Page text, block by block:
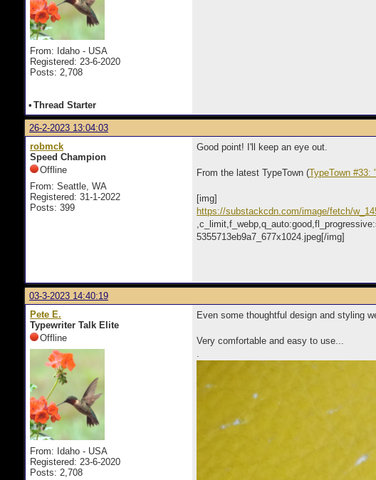
From: Idaho - USA
Registered: 23-6-2020
Posts: 2,708
• Thread Starter
26-2-2023 13:04:03
robmck
Speed Champion
Offline
From: Seattle, WA
Registered: 31-1-2022
Posts: 399
Good point! I'll keep an eye out.
From the latest TypeTown (TypeTown
[img]
https://substackcdn.com/image/fetch/
5355713eb9a7_677x1024.jpeg[/img]
03-3-2023 14:40:19
Pete E.
Typewriter Talk Elite
Offline
From: Idaho - USA
Registered: 23-6-2020
Posts: 2,708
Even some thoughtful design and styling
Very comfortable and easy to use...
.